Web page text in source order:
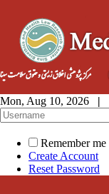
Mon, Aug 10, 2026 |
Remember me
Create Account
Reset Password